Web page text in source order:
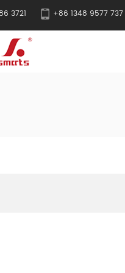
3721 +86 1348 9577 737